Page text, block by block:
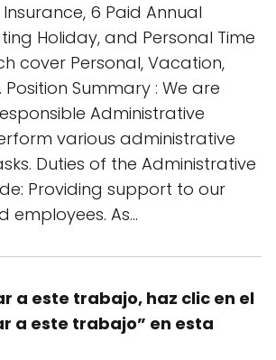
6 Paid Annual
Holiday, and Personal Time
cover Personal, Vacation,
Summary : We are
Administrative
various administrative
Duties of the Administrative
Providing support to our
employees. As…
a este trabajo, haz clic en el
a este trabajo” en esta